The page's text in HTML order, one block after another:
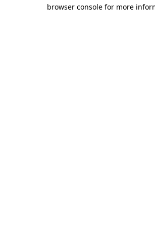
browser console for more